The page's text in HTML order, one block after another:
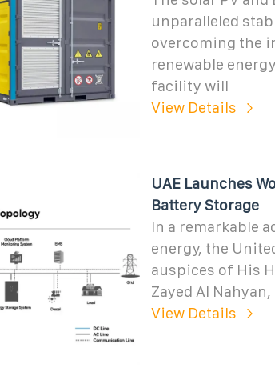
unparalleled
overcoming the
renewable
facility will
View Details
UAE Launches
Battery Storage
In a remarkable
energy, the
auspices of His
Zayed Al
View Details